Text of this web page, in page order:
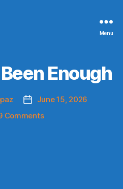
Menu
Enough
Post
date
June 15, 2026
Commentson